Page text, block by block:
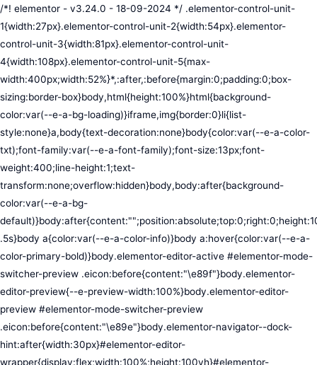
/*! elementor - v3.24.0 - 18-09-2024 */ .elementor-control-unit-1{width:27px}.elementor-control-unit-2{width:54px}.elementor-control-unit-3{width:81px}.elementor-control-unit-4{width:108px}.elementor-control-unit-5{max-width:400px;width:52%}*,:after,:before{margin:0;padding:0;box-sizing:border-box}body,html{height:100%}html{background-color:var(--e-a-bg-loading)}iframe,img{border:0}li{list-style:none}a,body{text-decoration:none}body{color:var(--e-a-color-txt);font-family:var(--e-a-font-family);font-size:13px;font-weight:400;line-height:1;text-transform:none;overflow:hidden}body,body:after{background-color:var(--e-a-bg-default)}body:after{content:"";position:absolute;top:0;right:0;height:100%;width:0;transition:width .5s}body a{color:var(--e-a-color-info)}body a:hover{color:var(--e-a-color-primary-bold)}body.elementor-editor-active #elementor-mode-switcher-preview .eicon:before{content:"\e89f"}body.elementor-editor-preview{--e-preview-width:100%}body.elementor-editor-preview #elementor-mode-switcher-preview .eicon:before{content:"\e89e"}body.elementor-navigator--dock-hint:after{width:30px}#elementor-editor-wrapper{display:flex;width:100%;height:100vh}#elementor-panel:not(.ui-resizable-resizing),#elementor-preview:not(.ui-resizable-resizing){transition:margin .5s ease-in-out,width .5s ease-in-out}#elementor-loading{position:fixed;top:0;left:0;bottom:0;right:0;background:var(--e-a-bg-default);z-index:9999}#elementor-preview-loading{display:flex;align-items:center;justify-content:center;position:absolute;top:0;left:0;width:100%;height:100%;background-color:var(--e-a-bg-default)}#elementor-preview-loading i{color:var(--e-a-color-txt-disabled);font-size:50px}.elementor-nerd-box{padding:30px;text-align:center}.elementor-nerd-box-icon{width:100px}.elementor-nerd-box-title{margin-block-start:20px;font-size:16px;font-weight:700;line-height:1.4}.elementor-nerd-box-message{margin-block-start:5px;line-height:1.8;font-size:11px}.elementor-nerd-box .elementor-button{margin-block-start:20px}.elementor-nerd-box--upsale{padding:15px 30px 30px}.elementor-nerd-box--upsale .elementor-nerd-box-title{font-weight:500;line-height:1.2}.elementor-nerd-box--upsale .elementor-nerd-box-message{line-height:1.5}.eicon-nerd:hover:before{content:"\e8b7"}.eicon-nerd:active:before{content:"\e8b6"}.e-group-control-header{display:flex;justify-content:space-between;align-items:center;font-weight:700;font-size:12px;padding:10px;box-shadow:0 2px 8px rgba(0,0,0,.1);margin-block-end:15px}.e-control-tools{display:flex}.e-control-tool{width:20px;height:20px;display:inline-flex;border-radius:3px;margin:0 3px;border:0;position:relative;background-color:var(--e-a-bg-default)}.e-control-tool:not(.e-control-tool-disabled){box-shadow:0 1px 5px rgba(0,0,0,.1);cursor:pointer}.e-control-tool-disabled{background:var(--e-a-bg-default);pointer-events:none}.e-control-tool-disabled i{color:var(--e-a-color-txt-disabled)}.e-control-tool i{position:absolute;top:50%;left:50%;transform:translateX(-50%) translateY(-50%);color:var(--e-a-color-txt-default);font-size:13px}i.eicon-tilted{transform:rotate(90deg)}.elementor-loader-wrapper{position:absolute;top:50%;left:50%;transform:translate(-50%,-50%);width:300px;display:flex;flex-direction:column;align-items:center;gap:30px}.elementor-loader{border-radius:50%;padding:40px;height:150px;width:150px;background-color:var(--e-a-bg-active);box-sizing:border-box;box-shadow:2px 2px 20px 4px rgba(0,0,0,.02)}.elementor-loader-boxes{height:100%;width:100%;position:relative}.elementor-loader-box{position:absolute;background-color:var(--e-a-color-txt-hover);animation:load 1.8s linear infinite}.elementor-loader-box:first-of-type{width:20%;height:100%;left:0;top:0}.elementor-loader-box:not(:first-of-type){right:0;height:20%;width:60%}.elementor-loader-box:nth-of-type(2){top:0;animation-delay:calc(1.8s / 4 * -1)}.elementor-loader-box:nth-of-type(3){top:40%;animation-delay:calc(1.8s / 4 * -2)}.elementor-loader-box:nth-of-type(4){bottom:0;animation-delay:calc(1.8s / 4 * -3)}.elementor-loading-title{color:var(--e-a-color-txt);text-align:center;text-transform:uppercase;letter-spacing:7px;text-indent:7px;font-size:10px;width:100%}.e-input-style,input,select,textarea{color:var(--e-a-color-txt);border-radius:var(--e-a-border-radius);font-size:12px;width:100%;background:none;background-color:var(--e-a-bg-default);box-shadow:none;border:var(--e-a-border-bold);outline:none}.e-input-style:focus,.e-input-style:focus+.elementor-control-dynamic-switcher,input:focus,input:focus+.elementor-control-dynamic-switcher,select:focus,select:focus+.elementor-control-dynamic-switcher,textarea:focus,textarea:focus+.elementor-control-dynamic-switcher{border-color:var(--e-a-border-color-focus)}.elementor-error input,.elementor-error select,.elementor-error textarea{border-color:var(--e-a-color-danger)}input{min-width:0}.e-input-style,input,textarea{padding:5px}.e-input-style,textarea{resize:vertical}input[type=checkbox],input[type=radio]{height:auto;width:auto}input[type=checkbox]{margin:0;padding:0;-webkit-appearance:none;-moz-appearance:none;appearance:none;outline:none;content:none;height:15px;border-radius:var(--e-a-border-radius);margin-inline-end:5px;width:15px;border:var(--e-a-border-bold);display:inline-flex;align-items:center;justify-content:center}input[type=checkbox]:checked{background:var(--e-a-color-primary-bold);border:none}input[type=checkbox]:checked:before{display:block;content:"";width:4px;height:7px;border:solid #fff;border-width:0 2px 2px 0;transform:rotate(45deg)}input[disabled]{background-color:var(--e-a-bg-hover);cursor:not-allowed;opacity:1}select{outline:none;height:27px}.dialog-widget-content{background-color:var(--e-a-bg-default);position:absolute;border-radius:3px;box-shadow:2px 8px 23px 3px rgba(0,0,0,.2);overflow:hidden}.dialog-message{line-height:1.5;box-sizing:border-box}.dialog-close-button{cursor:pointer;position:absolute;margin-block-start:15px;inset-inline-end:15px;color:var(--e-a-color-txt);font-size:15px;line-height:1;transition:var(--e-a-transition-hover)}.dialog-close-button:hover{color:var(--e-a-color-txt-hover)}.dialog-prevent-scroll{overflow:hidden;max-height:100vh}.dialog-type-lightbox{position:fixed;height:100%;width:100%;bottom:0;left:0;background-color:rgba(0,0,0,.8);z-index:9999;-webkit-user-select:none;-moz-user-select:none;user-select:none}.elementor-editor-active .elementor-popup-modal{background-color:initial}.dialog-type-alert .dialog-widget-content,.dialog-type-confirm .dialog-widget-content{margin:auto;width:400px;padding:20px}.dialog-type-alert .dialog-header,.dialog-type-confirm .dialog-header{font-size:15px;font-weight:500}.dialog-type-alert .dialog-header:after,.dialog-type-confirm .dialog-header:after{content:"";display:block;border-block-end:var(--e-a-border);padding-block-end:10px;margin-block-end:10px;margin-inline-start:-20px;margin-inline-end:-20px}.dialog-type-alert .dialog-message,.dialog-type-confirm .dialog-message{min-height:50px}.dialog-type-alert .dialog-buttons-wrapper,.dialog-type-confirm .dialog-buttons-wrapper{padding-block-start:10px;display:flex;justify-content:flex-end;gap:15px}.dialog-type-alert .dialog-buttons-wrapper .dialog-button,.dialog-type-confirm .dialog-buttons-wrapper .dialog-button{font-size:12px;font-weight:500;line-height:1.2;padding:8px 16px;outline:none;border:none;border-radius:var(--e-a-border-radius);background-color:var(--e-a-btn-bg);color:var(--e-a-btn-color-invert);transition:var(--e-a-transition-hover)}.dialog-type-alert .dialog-buttons-wrapper .dialog-button:hover,.dialog-type-confirm .dialog-buttons-wrapper .dialog-button:hover{border:none}.dialog-type-alert .dialog-buttons-wrapper .dialog-button:focus,.dialog-type-alert .dialog-buttons-wrapper .dialog-button:hover,.dialog-type-confirm .dialog-buttons-wrapper .dialog-button:focus,.dialog-type-confirm .dialog-buttons-wrapper .dialog-button:hover{background-color:var(--e-a-btn-bg-hover);color:var(--e-a-btn-color-invert)}.dialog-type-alert .dialog-buttons-wrapper .dialog-button:active,.dialog-type-confirm .dialog-buttons-wrapper .dialog-button:active{background-color:var(--e-a-btn-bg-active)}.dialog-type-alert .dialog-buttons-wrapper .dialog-button:not([disabled]),.dialog-type-confirm .dialog-buttons-wrapper .dialog-button:not([disabled]){cursor:pointer}.dialog-type-alert .dialog-buttons-wrapper .dialog-button:disabled,.dialog-type-confirm .dialog-buttons-wrapper .dialog-button:disabled{background-color:var(--e-a-btn-bg-disabled);color:var(--e-a-btn-color-disabled)}.dialog-type-alert .dialog-buttons-wrapper .dialog-button:not(.elementor-button-state) .elementor-state-icon,.dialog-type-confirm .dialog-buttons-wrapper .dialog-button:not(.elementor-button-state) .elementor-state-icon{display:none}.dialog-type-alert .dialog-buttons-wrapper .dialog-button.dialog-cancel,.dialog-type-alert .dialog-buttons-wrapper .dialog-button.e-btn-txt,.dialog-type-confirm .dialog-buttons-wrapper .dialog-button.dialog-cancel,.dialog-type-confirm .dialog-buttons-wrapper .dialog-button.e-btn-txt{background:transparent;color:var(--e-a-color-txt)}.dialog-type-alert .dialog-buttons-wrapper .dialog-button.dialog-cancel:focus,.dialog-type-alert .dialog-buttons-wrapper .dialog-button.dialog-cancel:hover,.dialog-type-alert .dialog-buttons-wrapper .dialog-button.e-btn-txt:focus,.dialog-type-alert .dialog-buttons-wrapper .dialog-button.e-btn-txt:hover,.dialog-type-confirm .dialog-buttons-wrapper .dialog-button.dialog-cancel:focus,.dialog-type-confirm .dialog-buttons-wrapper .dialog-button.dialog-cancel:hover,.dialog-type-confirm .dialog-buttons-wrapper .dialog-button.e-btn-txt:focus,.dialog-type-confirm .dialog-buttons-wrapper .dialog-button.e-btn-txt:hover{background:var(--e-a-bg-hover);color:var(--e-a-color-txt-hover)}.dialog-type-alert .dialog-buttons-wrapper .dialog-button.dialog-cancel:disabled,.dialog-type-alert .dialog-buttons-wrapper .dialog-button.e-btn-txt:disabled,.dialog-type-confirm .dialog-buttons-wrapper .dialog-button.dialog-cancel:disa